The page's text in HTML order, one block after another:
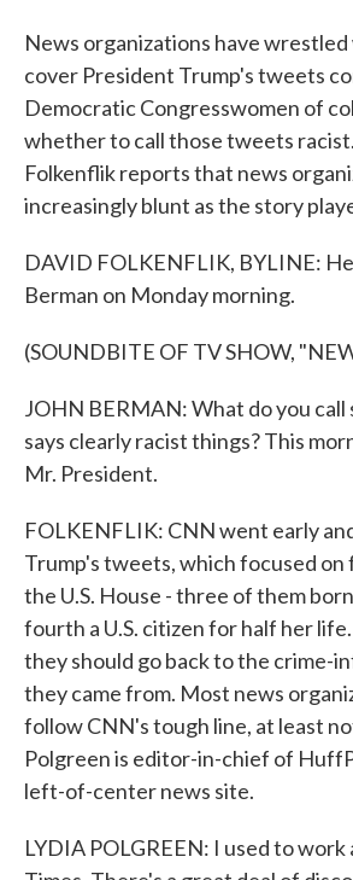
News organizations have
cover President Trump's tweets
Democratic Congresswomen of
whether to call those tweets
Folkenflik reports that news
increasingly blunt as the story
DAVID FOLKENFLIK, BYLINE:
Berman on Monday morning.
(SOUNDBITE OF TV SHOW,
JOHN BERMAN: What do you call
says clearly racist things? This
Mr. President.
FOLKENFLIK: CNN went early
Trump's tweets, which focused on
the U.S. House - three of them
fourth a U.S. citizen for half her
they should go back to the crime-
they came from. Most news
follow CNN's tough line, at least
Polgreen is editor-in-chief of
left-of-center news site.
LYDIA POLGREEN: I used to